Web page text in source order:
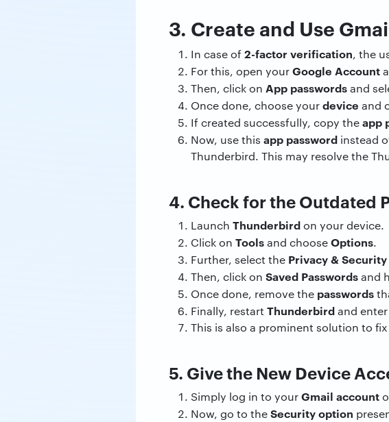
3. Create and Use
In case of2-factor verification, the
For this, open yourGoogle Account
Then, click on App passwordsand
Once done, choose yourdevice and
If created successfully, copy theapp
Now, use this app password instead
Thunderbird. This may resolve the
4. Check for the Outdated
Launch Thunderbirdon your device.
Click on Toolsand chooseOptions.
Further, select the Privacy &
Then, click on Saved Passwordsand
Once done, remove the passwords
Finally, restart Thunderbirdand
This is also a prominent solution to
5. Give the New Device
Simply log in to yourGmail account
Now, go to theSecurity option